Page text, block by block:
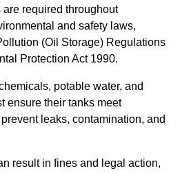
required throughout
and safety laws,
(Oil Storage) Regulations
Protection Act 1990.
potable water, and
ensure their tanks meet
leaks, contamination, and
result in fines and legal action,